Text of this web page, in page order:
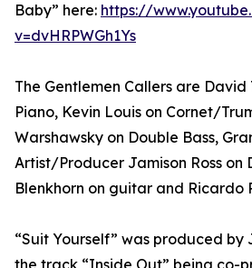
Baby” here: https://
v=dvHRPWGh1Ys
The Gentlemen Callers are David
Piano, Kevin Louis on Cornet/
Warshawsky on Double Bass,
Artist/Producer Jamison Ross on
Blenkhorn on guitar and Ricardo
“Suit Yourself” was produced by